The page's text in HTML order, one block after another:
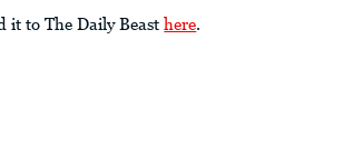
it to The Daily Beast here.